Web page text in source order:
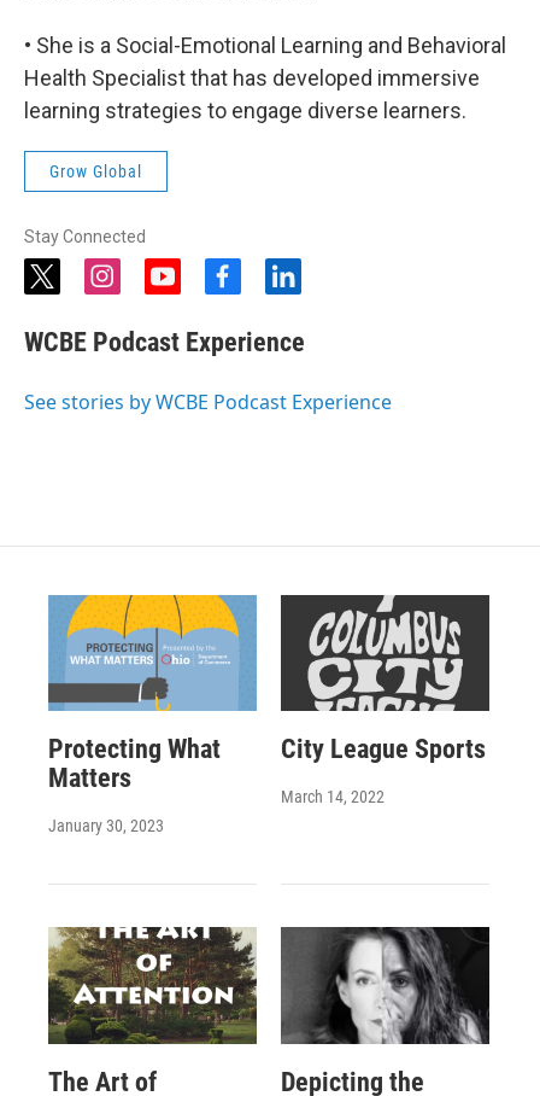
• She is a Social-Emotional Learning and Behavioral
Health Specialist that has developed immersive
learning strategies to engage diverse learners.
Grow Global
Stay Connected
t
i
t
e
r
i
s
t
g
r
y
u
t
b
e
f
e
o
o
l
k
d
i
WCBE Podcast Experience
See stories by WCBE Podcast Experience
Protecting What
Matters
January 30, 2023
City League Sports
March 14, 2022
The Art of
Depicting the